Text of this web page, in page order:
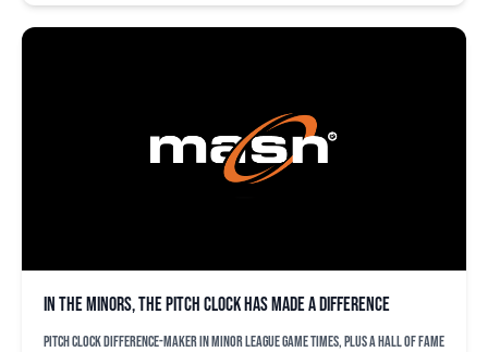
In the minors, the pitch clock has made a difference
Pitch clock difference-maker in minor league game times, plus a Hall of Fame